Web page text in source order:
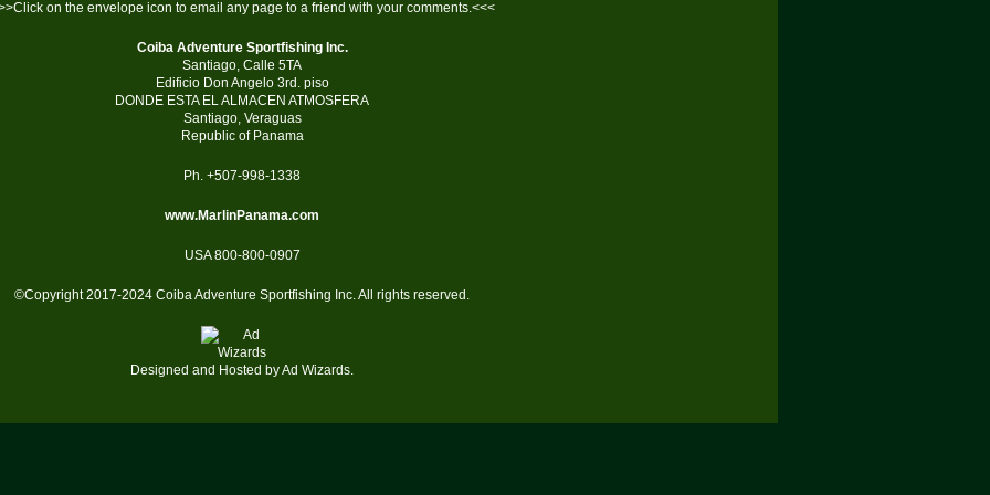
on the envelope icon to email any page to a friend with your comments.<<<
Coiba Adventure Sportfishing Inc.
Santiago, Calle 5TA
Edificio Don Angelo 3rd. piso
DONDE ESTA EL ALMACEN ATMOSFERA
Santiago, Veraguas
Republic of Panama
Ph. +507-998-1338
www.MarlinPanama.com
USA 800-800-0907
©Copyright 2017-2024 Coiba Adventure Sportfishing Inc. All rights reserved.
Designed and Hosted byAd Wizards